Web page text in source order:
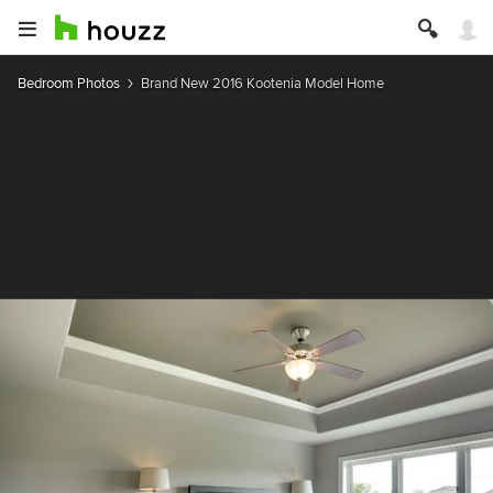
Bedroom Photos Brand New 2016 Kootenia Model Home